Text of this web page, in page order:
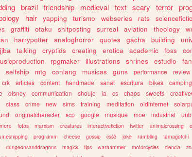
brazil friendship medieval text scary terror
hair yapping turismo webseries rats
graffiti otaku shitposting surreal aviation theology
harrypotter analoghorror quotes gacha building
jjba talking cryptids creating erotica academic foss
rpgmaker illustrations shrines estudio
selfship mtg conlang musicas guns performance review
crk articles content handmade sanat escritura bikes camping
disney communication shoujo ia cs chaos sweets
class crime new sims training meditation oldinternet
originalcharacter scp google musique moe industrial
more fotos marxism creatures interactivefiction twitter animalcrossing
programm cheese gossip css3 joke rambling tamagotchi
dungeonsanddragons magick tips warhammer motorcycles ciencia